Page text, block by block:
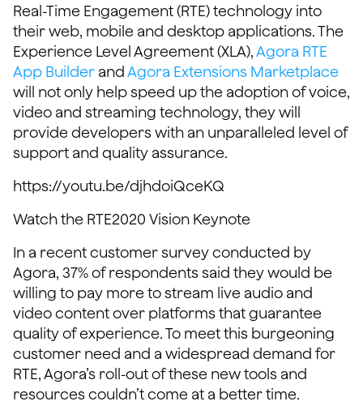
Real-Time Engagement (RTE) technology into
their web, mobile and desktop applications. The
Experience Level Agreement (XLA),Agora RTE
App Builder and Agora Extensions Marketplace
will not only help speed up the adoption of voice,
video and streaming technology, they will
provide developers with an unparalleled level of
support and quality assurance.
https://youtu.be/djhdoiQceKQ
Watch the RTE2020 Vision Keynote
In a recent customer survey conducted by
Agora, 37% of respondents said they would be
willing to pay more to stream live audio and
video content over platforms that guarantee
quality of experience. To meet this burgeoning
customer need and a widespread demand for
RTE, Agora’s roll-out of these new tools and
resources couldn’t come at a better time.